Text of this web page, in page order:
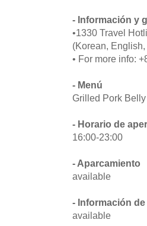
- Información y
•1330 Travel
(Korean,
• For more info:
- Menú
Grilled Pork
- Horario de
16:00-23:00
- Aparcamiento
available
- Información
available